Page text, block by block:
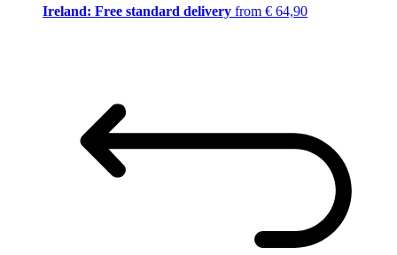
Ireland: Free standard delivery from € 64,90